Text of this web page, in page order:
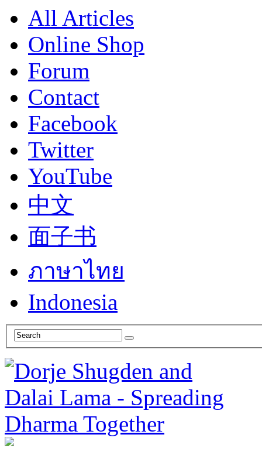
All Articles
Online Shop
Forum
Contact
Facebook
Twitter
YouTube
中文
面子书
ภาษาไทย
Indonesia